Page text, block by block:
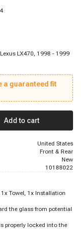
LX470, 1998 - 1999
a guaranteed fit
Add to cart
United States
Front & Rear
New
10188022
Towel, 1x Installation
the glass from potential
properly locked into the